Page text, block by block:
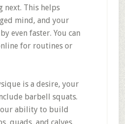
next. This helps
mind, and your
even faster. You can
for routines or
is a desire, your
barbell squats.
ability to build